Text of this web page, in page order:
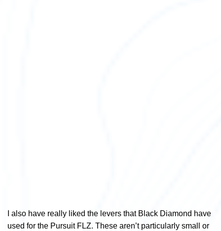
I also have really liked the levers that Black Diamond have
used for the Pursuit FLZ. These aren’t particularly small or